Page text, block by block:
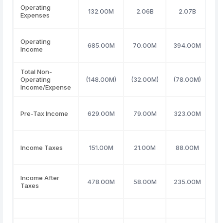
Operating
Expenses
132.00M 2.06B 2.07B
Operating
Income
685.00M 70.00M 394.00M
Total Non-
Operating
Income/Expense
(148.00M) (32.00M) (78.00M)
Pre-Tax Income 629.00M 79.00M 323.00M
Income Taxes 151.00M 21.00M 88.00M
Income After
Taxes
478.00M 58.00M 235.00M